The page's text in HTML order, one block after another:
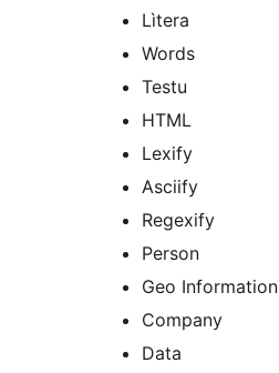
Lìtera
Words
Testu
HTML
Lexify
Asciify
Regexify
Person
Geo Information
Company
Data